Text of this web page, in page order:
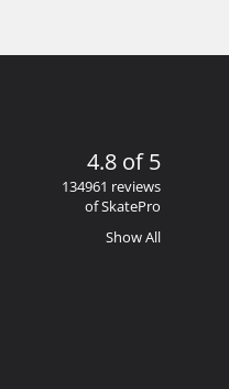
4.8 of 5
134961 reviews
of SkatePro
Show All